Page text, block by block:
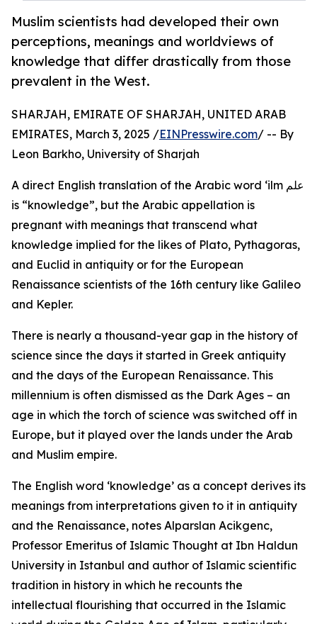
Muslim scientists had developed their own
perceptions, meanings and worldviews of
knowledge that differ drastically from those
prevalent in the West.
SHARJAH, EMIRATE OF SHARJAH, UNITED ARAB
EMIRATES, March 3, 2025 /EINPresswire.com/ -- By
Leon Barkho, University of Sharjah
A direct English translation of the Arabic word ‘ilm علم
is “knowledge”, but the Arabic appellation is
pregnant with meanings that transcend what
knowledge implied for the likes of Plato, Pythagoras,
and Euclid in antiquity or for the European
Renaissance scientists of the 16th century like Galileo
and Kepler.
There is nearly a thousand-year gap in the history of
science since the days it started in Greek antiquity
and the days of the European Renaissance. This
millennium is often dismissed as the Dark Ages – an
age in which the torch of science was switched off in
Europe, but it played over the lands under the Arab
and Muslim empire.
The English word ‘knowledge’ as a concept derives its
meanings from interpretations given to it in antiquity
and the Renaissance, notes Alparslan Acikgenc,
Professor Emeritus of Islamic Thought at Ibn Haldun
University in Istanbul and author of Islamic scientific
tradition in history in which he recounts the
intellectual flourishing that occurred in the Islamic